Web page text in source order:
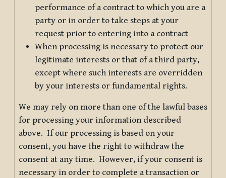
performance of a contract to which you are a
party or in order to take steps at your
request prior to entering into a contract
When processing is necessary to protect our
legitimate interests or that of a third party,
except where such interests are overridden
by your interests or fundamental rights.
We may rely on more than one of the lawful bases
for processing your information described
above. If our processing is based on your
consent, you have the right to withdraw the
consent at any time. However, if your consent is
necessary in order to complete a transaction or